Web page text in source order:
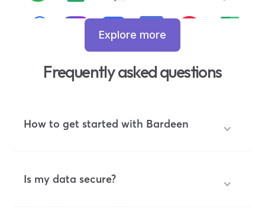
Explore more
Frequently asked questions
How to get started with Bardeen
Is my data secure?